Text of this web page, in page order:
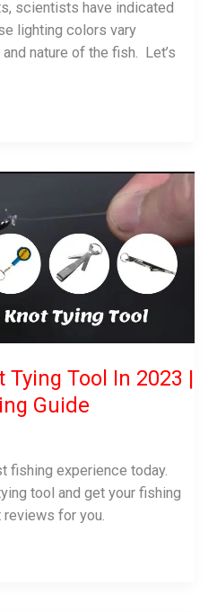
scientists have indicated
lighting colors vary
nature of the fish. Let’s
Tying Tool In 2023 |
Guide
fishing experience today.
tool and get your fishing
for you.